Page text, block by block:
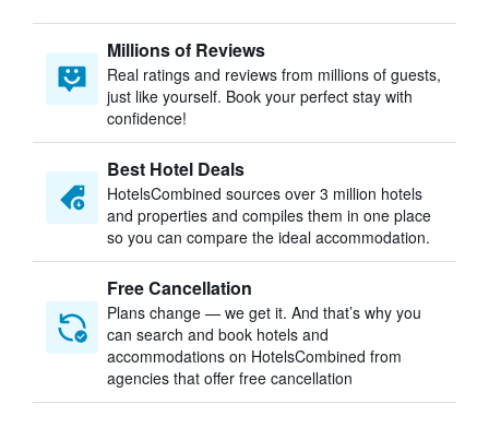
Millions of Reviews
Real ratings and reviews from millions of guests,
just like yourself. Book your perfect stay with
confidence!
Best Hotel Deals
HotelsCombined sources over 3 million hotels
and properties and compiles them in one place
so you can compare the ideal accommodation.
Free Cancellation
Plans change — we get it. And that’s why you
can search and book hotels and
accommodations on HotelsCombined from
agencies that offer free cancellation